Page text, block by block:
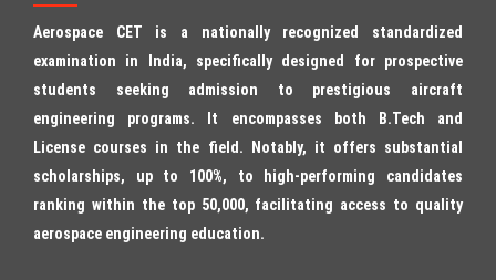
Aerospace CET is a nationally recognized standardized
examination in India, specifically designed for prospective
students seeking admission to prestigious aircraft
engineering programs. It encompasses both B.Tech and
License courses in the field. Notably, it offers substantial
scholarships, up to 100%, to high-performing candidates
ranking within the top 50,000, facilitating access to quality
aerospace engineering education.